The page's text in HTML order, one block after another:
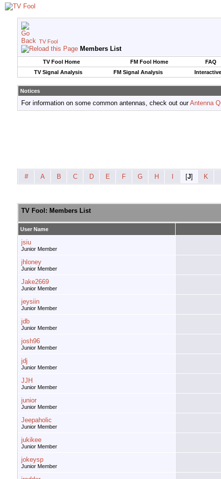
TV Fool
Members List
TV Fool Home FM Fool Home
FAQ
TV Signal Analysis
FM Signal Analysis
Notices
For information on some common antennas, check out ourAntenna
# A B C D E F G H [J] K
TV Fool: Members List
User Name
jsiu
Junior Member
jhloney
Junior Member
Jake2669
Junior Member
jeysiin
Junior Member
jdb
Junior Member
josh96
Junior Member
jdj
Junior Member
JJH
Junior Member
junior
Junior Member
Jeepaholic
Junior Member
jukikee
Junior Member
jokeysp
Junior Member